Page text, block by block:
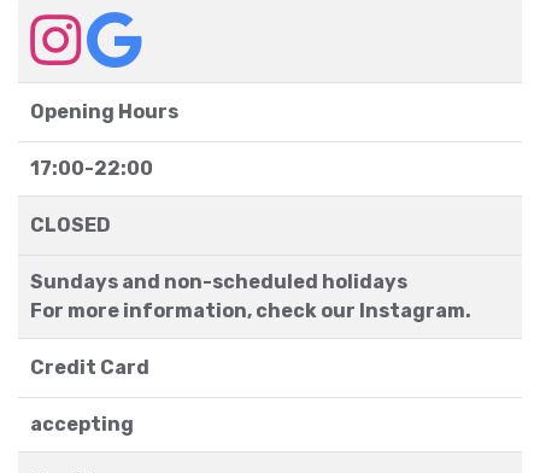
Opening Hours
17:00-22:00
CLOSED
Sundays and non-scheduled holidays
For more information, check our Instagram.
Credit Card
accepting